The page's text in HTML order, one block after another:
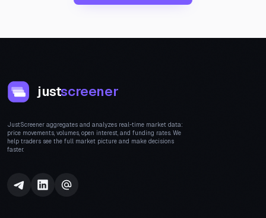
justscreener
JustScreener aggregates and analyzes real-time market data:
price movements, volumes, open interest, and funding rates. We
help traders see the full market picture and make decisions
faster.